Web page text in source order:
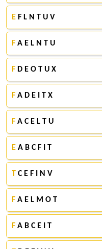
E F L N T U V
F A E L N T U
F D E O T U X
F A D E I T X
F A C E L T U
E A B C F I T
T C E F I N V
F A E L M O T
F A B C E I T